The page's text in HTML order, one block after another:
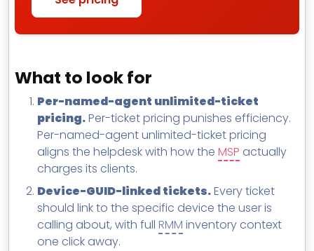
What to look for
Per-named-agent unlimited-ticket
pricing.Per-ticket pricing punishes efficiency.
Per-named-agent unlimited-ticket pricing
aligns the helpdesk with how the MSP actually
charges its clients.
Device-GUID-linked tickets.Every ticket
should link to the specific device the user is
calling about, with full RMM inventory context
one click away.